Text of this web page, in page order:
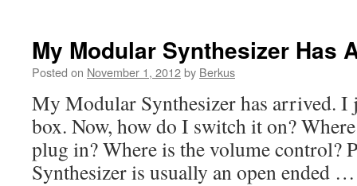
My Modular Synthesizer Has
Posted on November 1, 2012by Berkus
My Modular Synthesizer has arrived.
box. Now, how do I switch it on?
plug in? Where is the volume control?
Synthesizer is usually an open ended